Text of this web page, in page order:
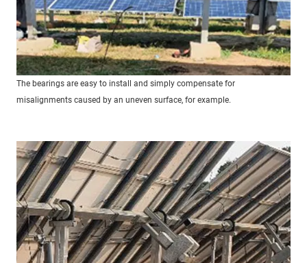
The bearings are easy to install and simply compensate for
misalignments caused by an uneven surface, for example.